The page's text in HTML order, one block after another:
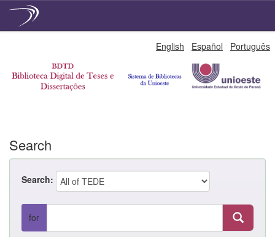
English Español Português
Search
Search:
for